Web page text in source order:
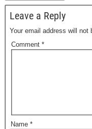
Leave a Reply
Your email address will not
Comment *
Name *